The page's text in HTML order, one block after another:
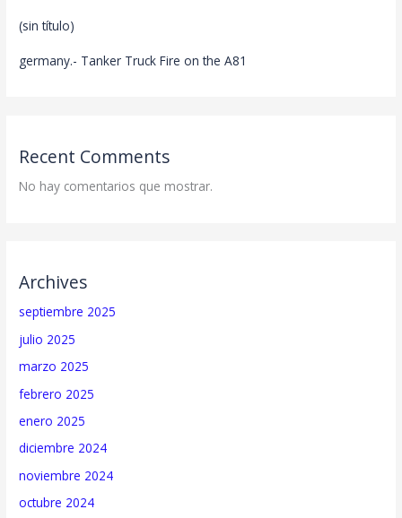
(sin título)
germany.- Tanker Truck Fire on the A81
Recent Comments
No hay comentarios que mostrar.
Archives
septiembre 2025
julio 2025
marzo 2025
febrero 2025
enero 2025
diciembre 2024
noviembre 2024
octubre 2024